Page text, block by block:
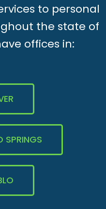
to personal
the state of
offices in:
SPRINGS